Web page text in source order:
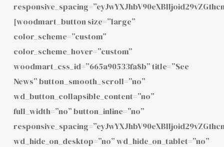
[woodmart_button size=”large”
color_scheme=”custom”
color_scheme_hover=”custom”
woodmart_css_id=”665a90533fa8b” title=”See
News” button_smooth_scroll=”no”
wd_button_collapsible_content=”no”
full_width=”no” button_inline=”no”
wd_hide_on_desktop=”no” wd_hide_on_tablet=”no”